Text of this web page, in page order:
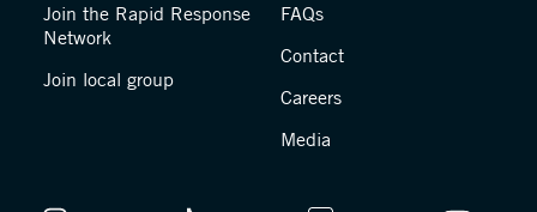
Join the Rapid Response
Network
Join local group
FAQs
Contact
Careers
Media